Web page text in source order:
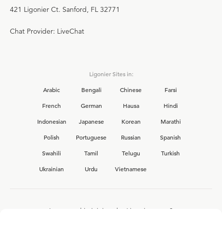
421 Ligonier Ct. Sanford, FL 32771
Chat Provider: LiveChat
Ligonier Sites in:
Arabic
Bengali Chinese
Farsi
French
German Hausa
Hindi
Indonesian
Japanese Korean
Marathi
Polish
Portuguese Russian
Spanish
Swahili
Tamil Telugu
Turkish
Ukrainian
Urdu Vietnamese
Interested in joining the Ligonier team?